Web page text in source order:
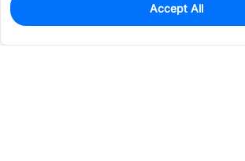
0
$17.3738
Accept All